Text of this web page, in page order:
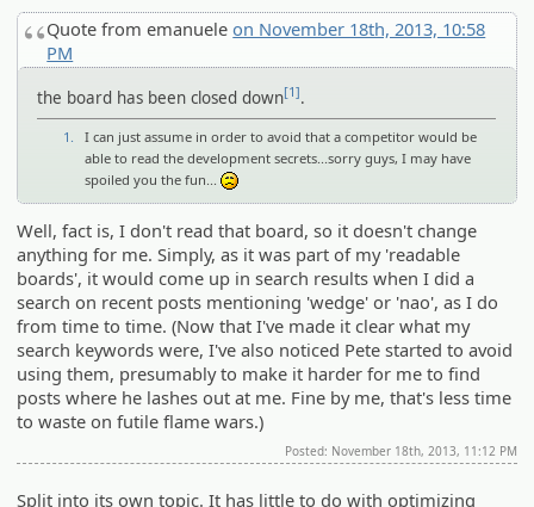
Quote from emanueleon November 18th, 2013, 10:58
PM
the board has been closed down[1].
1.
I can just assume in order to avoid that a competitor would be
able to read the development secrets...sorry guys, I may have
spoiled you the fun...
Well, fact is, I don't read that board, so it doesn't change
anything for me. Simply, as it was part of my 'readable
boards', it would come up in search results when I did a
search on recent posts mentioning 'wedge' or 'nao', as I do
from time to time. (Now that I've made it clear what my
search keywords were, I've also noticed Pete started to avoid
using them, presumably to make it harder for me to find
posts where he lashes out at me. Fine by me, that's less time
to waste on futile flame wars.)
Posted: November 18th, 2013, 11:12 PM
Split into its own topic. It has little to do with optimizing